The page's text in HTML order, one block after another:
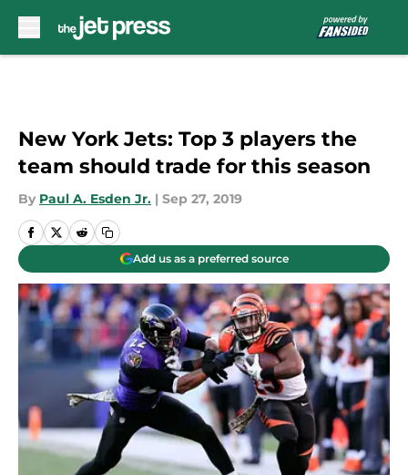
New York Jets: Top 3 players the
team should trade for this season
By Paul A. Esden Jr. | Sep 27, 2019
Add us as a preferred source